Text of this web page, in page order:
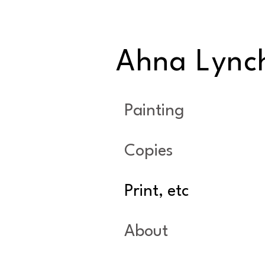
Ahna
Painting
Copies
Print, etc
About